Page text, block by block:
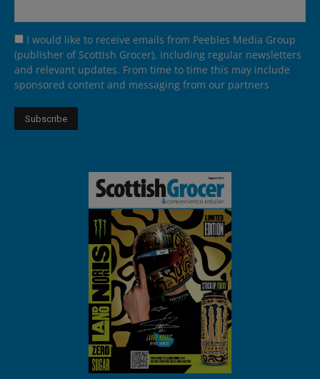
I would like to receive emails from Peebles Media Group
(publisher of Scottish Grocer), including regular newsletters
and relevant updates. From time to time this may include
sponsored content and messaging from our partners